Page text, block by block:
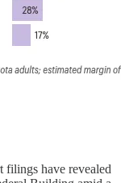
filings have revealed